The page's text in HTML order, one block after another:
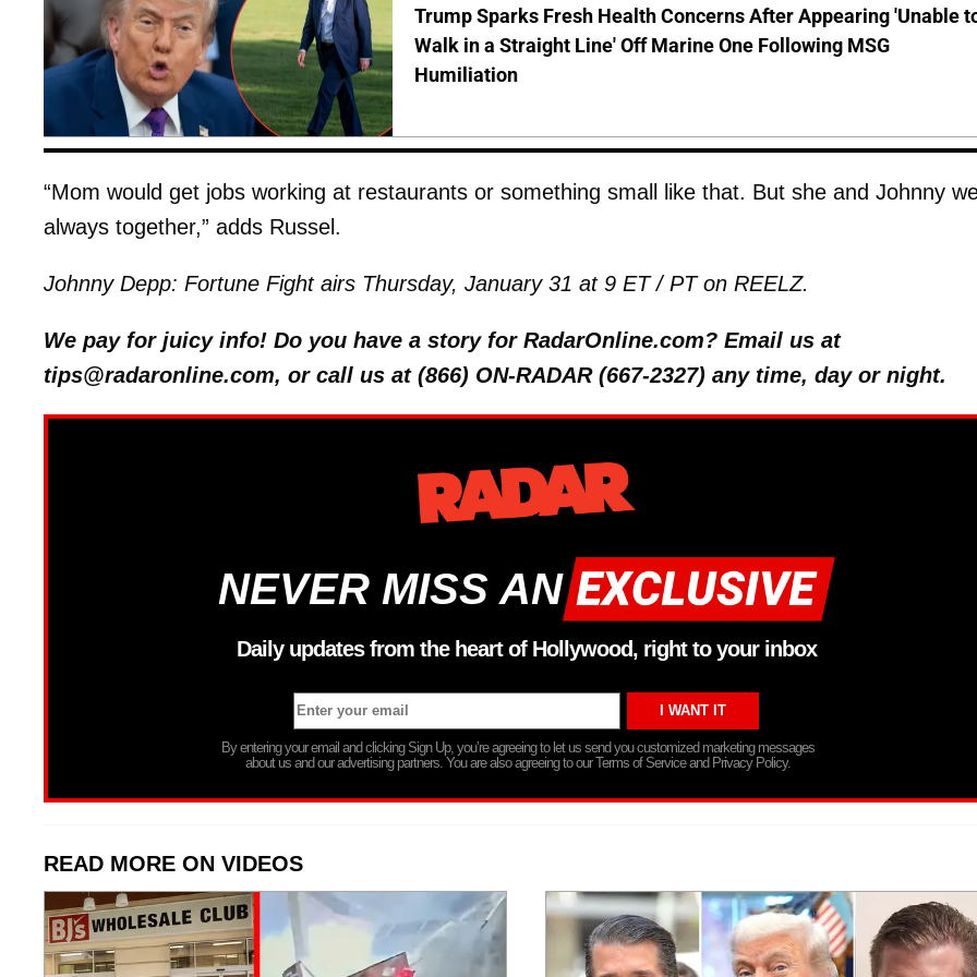
Trump Sparks Fresh Health Concerns After Appearing 'Unable
Walk in a Straight Line' Off Marine One Following MSG
Humiliation
“Mom would get jobs working at restaurants or something small like that. But she and Johnny
always together,” adds Russel.
Johnny Depp: Fortune Fight airs Thursday, January 31 at 9 ET / PT on REELZ.
We pay for juicy info! Do you have a story for RadarOnline.com? Email us at
tips@radaronline.com, or call us at (866) ON-RADAR (667-2327) any time, day or night.
NEVER MISS AN
Daily updates from the heart of Hollywood, right to your inbox
By entering your email and clicking Sign Up, you’re agreeing to let us send you customized marketing messages
about us and our advertising partners. You are also agreeing to our Terms of Service and Privacy Policy.
READ MORE ON VIDEOS